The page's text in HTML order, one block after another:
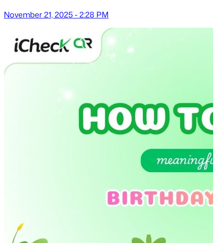
November 21, 2025 - 2:28 PM